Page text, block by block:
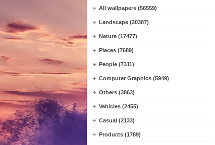
All wallpapers (56559)
Landscape (20387)
Nature (17477)
Places (7689)
People (7311)
Computer Graphics (5949)
Others (3863)
Vehicles (2455)
Casual (2133)
Products (1789)